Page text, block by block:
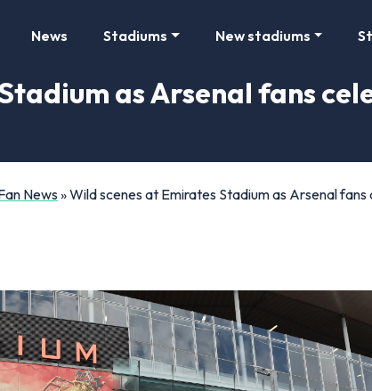
News Stadiums New stadiums
as Arsenal fans
News»Wild scenes at Emirates Stadium as Arsenal